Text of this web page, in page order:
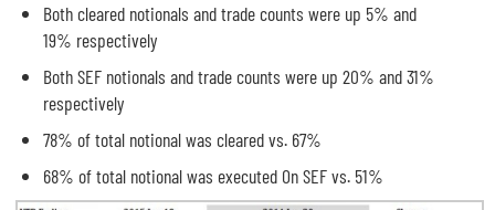
Both cleared notionals and trade counts were up 5% and
19% respectively
Both SEF notionals and trade counts were up 20% and 31%
respectively
78% of total notional was cleared vs. 67%
68% of total notional was executed On SEF vs. 51%